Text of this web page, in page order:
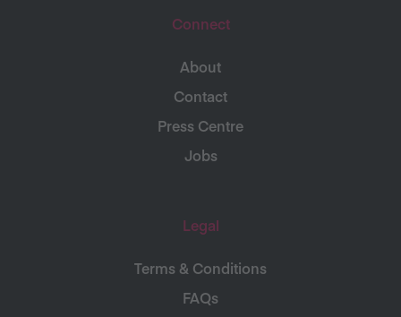
Connect
About
Contact
Press Centre
Jobs
Legal
Terms & Conditions
FAQs